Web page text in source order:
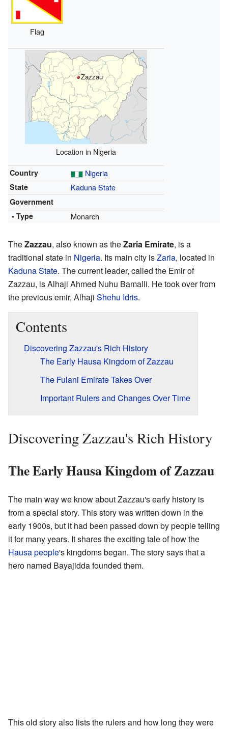
Flag
Zazzau
Location in Nigeria
Country Nigeria
State Kaduna State
Government
• Type
Monarch
TheZazzau, also known as theZaria Emirate, is a
traditional state in Nigeria. Its main city isZaria, located in
Kaduna State. The current leader, called the Emir of
Zazzau, is Alhaji Ahmed Nuhu Bamalli. He took over from
the previous emir, Alhaji Shehu Idris.
Contents
Discovering Zazzau's Rich History
The Early Hausa Kingdom of Zazzau
The Fulani Emirate Takes Over
Important Rulers and Changes Over Time
Discovering Zazzau's Rich History
The Early Hausa Kingdom of Zazzau
The main way we know about Zazzau's early history is
from a special story. This story was written down in the
early 1900s, but it had been passed down by people telling
it for many years. It shares the exciting tale of how the
Hausa people's kingdoms began. The story says that a
hero named Bayajidda founded them.
This old story also lists the rulers and how long they were